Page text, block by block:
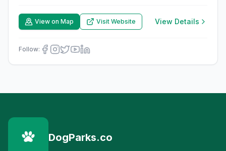
View on Map Visit Website View Details
Follow:
DogParks.co